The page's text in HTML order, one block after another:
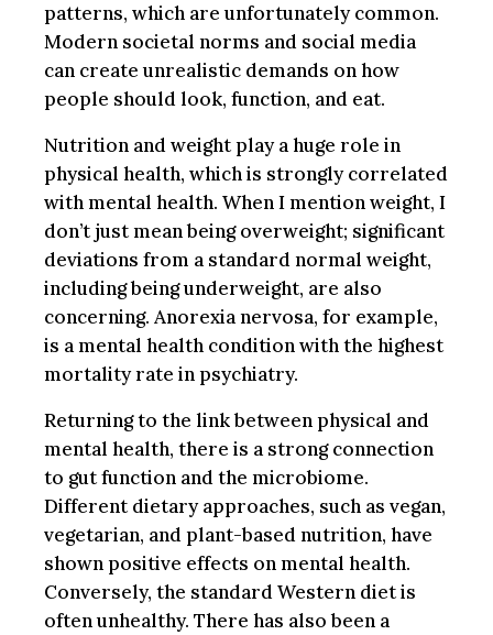
patterns, which are unfortunately common.
Modern societal norms and social media
can create unrealistic demands on how
people should look, function, and eat.
Nutrition and weight play a huge role in
physical health, which is strongly correlated
with mental health. When I mention weight, I
don’t just mean being overweight; significant
deviations from a standard normal weight,
including being underweight, are also
concerning. Anorexia nervosa, for example,
is a mental health condition with the highest
mortality rate in psychiatry.
Returning to the link between physical and
mental health, there is a strong connection
to gut function and the microbiome.
Different dietary approaches, such as vegan,
vegetarian, and plant-based nutrition, have
shown positive effects on mental health.
Conversely, the standard Western diet is
often unhealthy. There has also been a